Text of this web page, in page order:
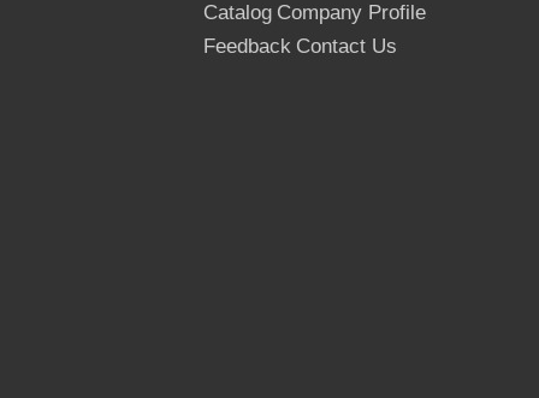
Length(width)
tolerance
+/-0.2mm
Catalog Company Profile
Feedback Contact Us